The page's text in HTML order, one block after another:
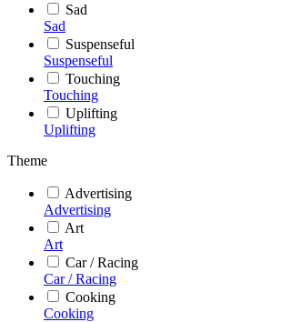
Sad
Sad
Suspenseful
Suspenseful
Touching
Touching
Uplifting
Uplifting
Theme
Advertising
Advertising
Art
Art
Car / Racing
Car / Racing
Cooking
Cooking